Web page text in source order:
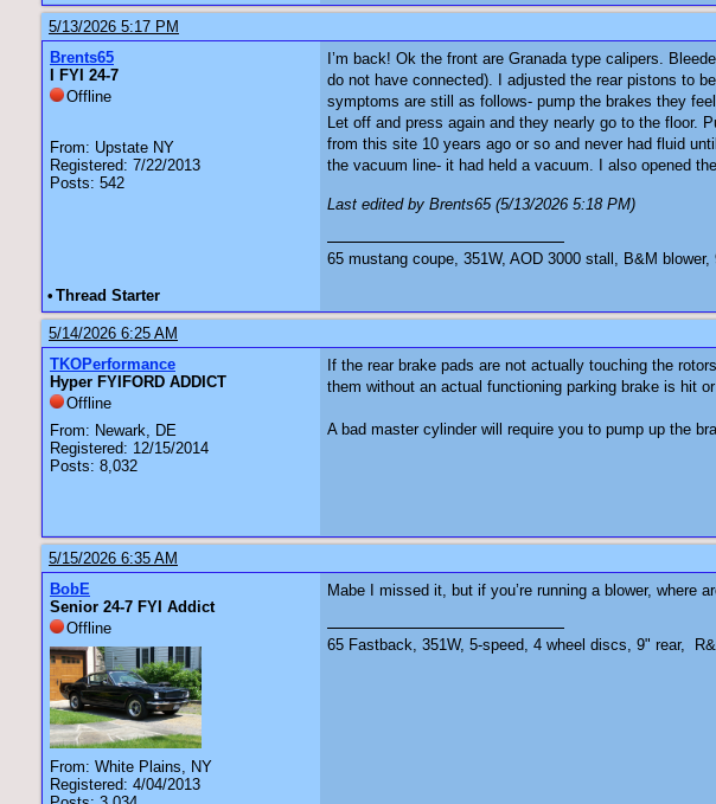
5/13/2026 5:17 PM
Brents65
I FYI 24-7
Offline
From: Upstate NY
Registered: 7/22/2013
Posts: 542
I’m back! Ok the front are Granada type calipers.
do not have connected). I adjusted the rear pistons to
symptoms are still as follows- pump the brakes they
Let off and press again and they nearly go to the floor.
from this site 10 years ago or so and never had fluid
the vacuum line- it had held a vacuum. I also opened
Last edited by Brents65 (5/13/2026 5:18 PM)
65 mustang coupe, 351W, AOD 3000 stall, B&M
• Thread Starter
5/14/2026 6:25 AM
TKOPerformance
Hyper FYIFORD ADDICT
Offline
From: Newark, DE
Registered: 12/15/2014
Posts: 8,032
If the rear brake pads are not actually touching the
them without an actual functioning parking brake is hit
A bad master cylinder will require you to pump up the
5/15/2026 6:35 AM
BobE
Senior 24-7 FYI Addict
Offline
From: White Plains, NY
Registered: 4/04/2013
Mabe I missed it, but if you’re running a blower, where
65 Fastback, 351W, 5-speed, 4 wheel discs, 9" rear,